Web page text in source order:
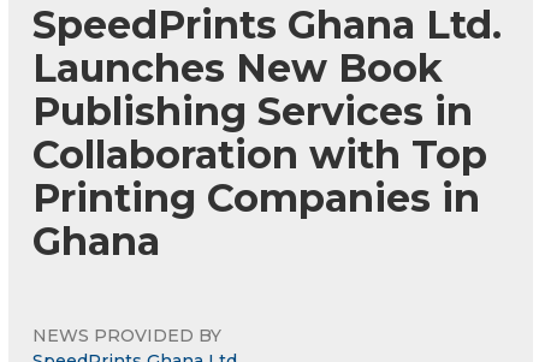
SpeedPrints Ghana Ltd.
Launches New Book
Publishing Services in
Collaboration with Top
Printing Companies in
Ghana
NEWS PROVIDED BY